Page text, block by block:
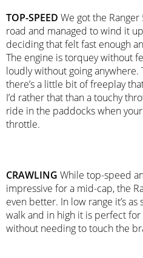
TOP-SPEED We got the
road and managed to wind it
deciding that felt fast enough
The engine is torquey without
loudly without going
there’s a little bit of freeplay
I’d rather that than a touchy
ride in the paddocks when
throttle.
CRAWLING While top-speed
impressive for a mid-cap, the
even better. In low range it’s
walk and in high it is perfect
without needing to touch the